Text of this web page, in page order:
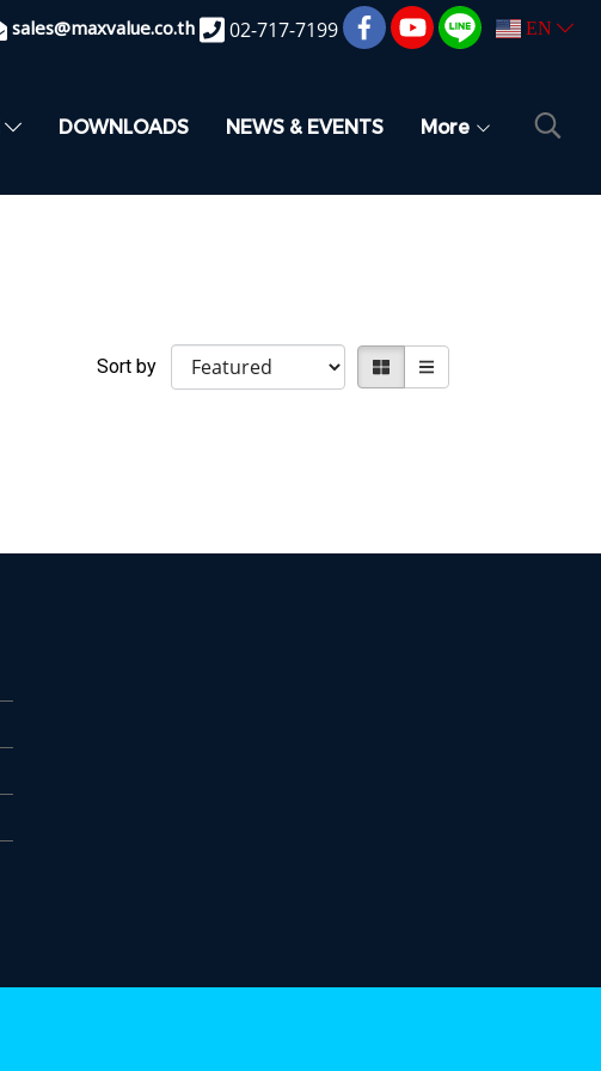
sales@maxvalue.co.th 02-717-7199 EN
DOWNLOADS NEWS & EVENTS More
Sort by